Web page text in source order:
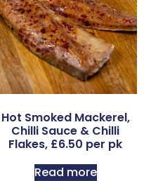
Hot Smoked Mackerel,
Chilli Sauce & Chilli
Flakes, £6.50 per pk
Read more